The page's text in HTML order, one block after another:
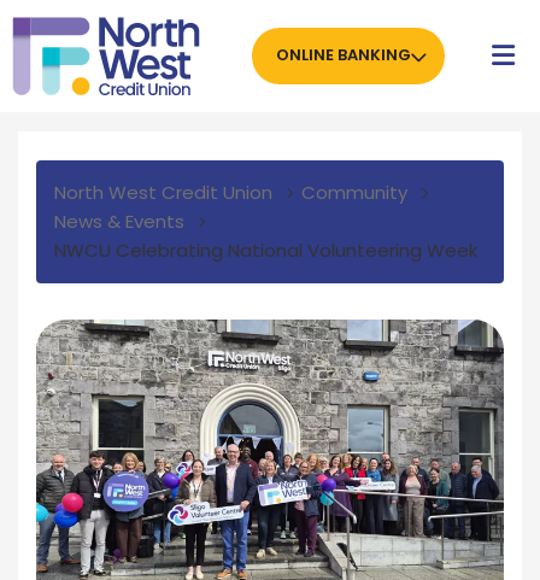
ONLINE BANKING
North West Credit Union
Community
News & Events
NWCU Celebrating National Volunteering Week